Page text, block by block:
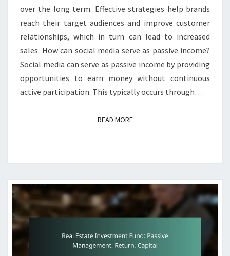
over the long term. Effective strategies help brands
reach their target audiences and improve customer
relationships, which in turn can lead to increased
sales. How can social media serve as passive income?
Social media can serve as passive income by providing
opportunities to earn money without continuous
active participation. This typically occurs through…
READ MOREREAD MORE